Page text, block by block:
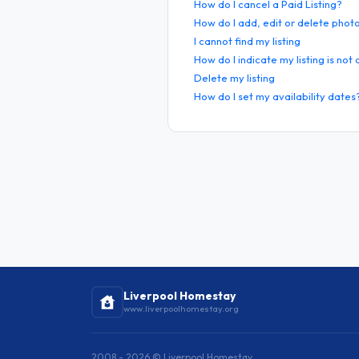
How do I cancel a Paid Listing?
How do I add, edit or delete
I cannot find my listing
How do I indicate my listing is not
Delete my listing
How do I set my availability
Liverpool Homestay
www.liverpoolhomestay.org